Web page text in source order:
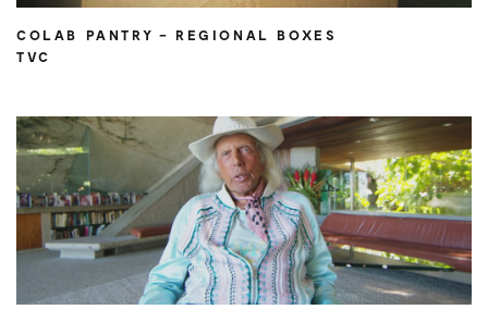
COLAB PANTRY – REGIONAL BOXES
TVC